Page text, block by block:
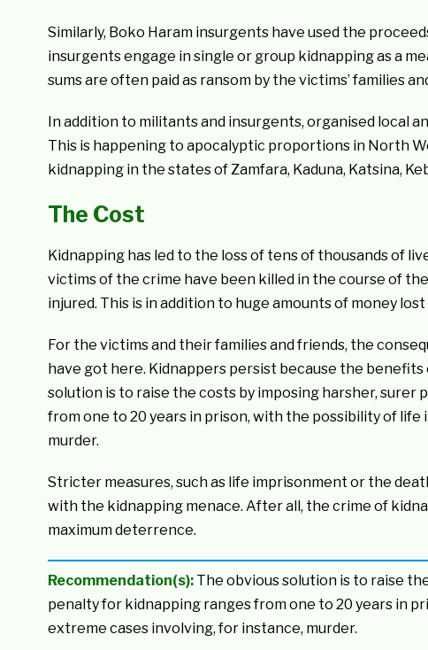
Similarly, Boko Haram insurgents have used the
insurgents engage in single or group kidnapping as a
sums are often paid as ransom by the victims’ families
In addition to militants and insurgents, organised local
This is happening to apocalyptic proportions in North
kidnapping in the states of Zamfara, Kaduna, Katsina,
The Cost
Kidnapping has led to the loss of tens of thousands of
victims of the crime have been killed in the course of
injured. This is in addition to huge amounts of money
For the victims and their families and friends, the
have got here. Kidnappers persist because the
solution is to raise the costs by imposing harsher,
from one to 20 years in prison, with the possibility of
murder.
Stricter measures, such as life imprisonment or the
with the kidnapping menace. After all, the crime of
maximum deterrence.
Recommendation(s):The obvious solution is to raise
penalty for kidnapping ranges from one to 20 years in
extreme cases involving, for instance, murder.